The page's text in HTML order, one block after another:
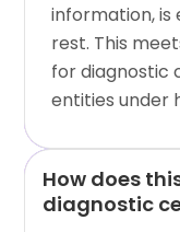
information,
rest. This
for diagnostic
entities under
How does
diagnostic